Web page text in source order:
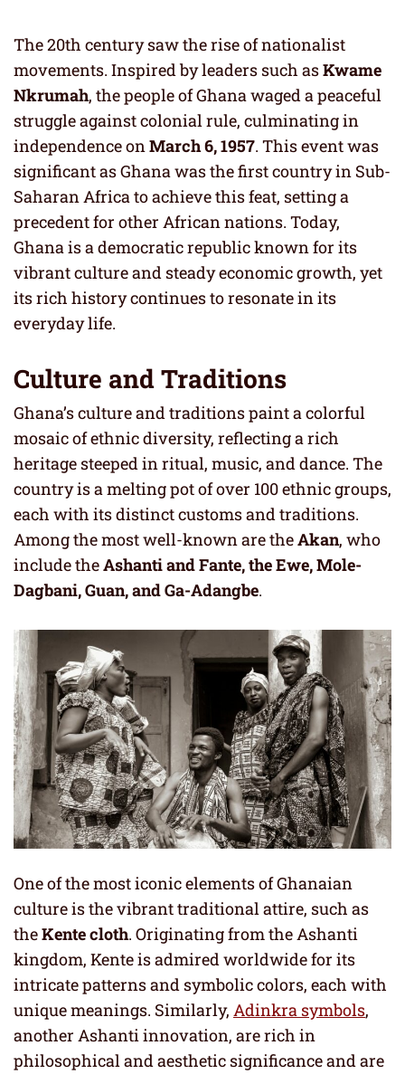
The 20th century saw the rise of nationalist
movements. Inspired by leaders such asKwame
Nkrumah, the people of Ghana waged a peaceful
struggle against colonial rule, culminating in
independence onMarch 6, 1957. This event was
significant as Ghana was the first country in Sub-
Saharan Africa to achieve this feat, setting a
precedent for other African nations. Today,
Ghana is a democratic republic known for its
vibrant culture and steady economic growth, yet
its rich history continues to resonate in its
everyday life.
Culture and Traditions
Ghana’s culture and traditions paint a colorful
mosaic of ethnic diversity, reflecting a rich
heritage steeped in ritual, music, and dance. The
country is a melting pot of over 100 ethnic groups,
each with its distinct customs and traditions.
Among the most well-known are theAkan, who
include theAshanti and Fante, the Ewe, Mole-
Dagbani, Guan, and Ga-Adangbe.
One of the most iconic elements of Ghanaian
culture is the vibrant traditional attire, such as
theKente cloth. Originating from the Ashanti
kingdom, Kente is admired worldwide for its
intricate patterns and symbolic colors, each with
unique meanings. Similarly, Adinkra symbols,
another Ashanti innovation, are rich in
philosophical and aesthetic significance and are